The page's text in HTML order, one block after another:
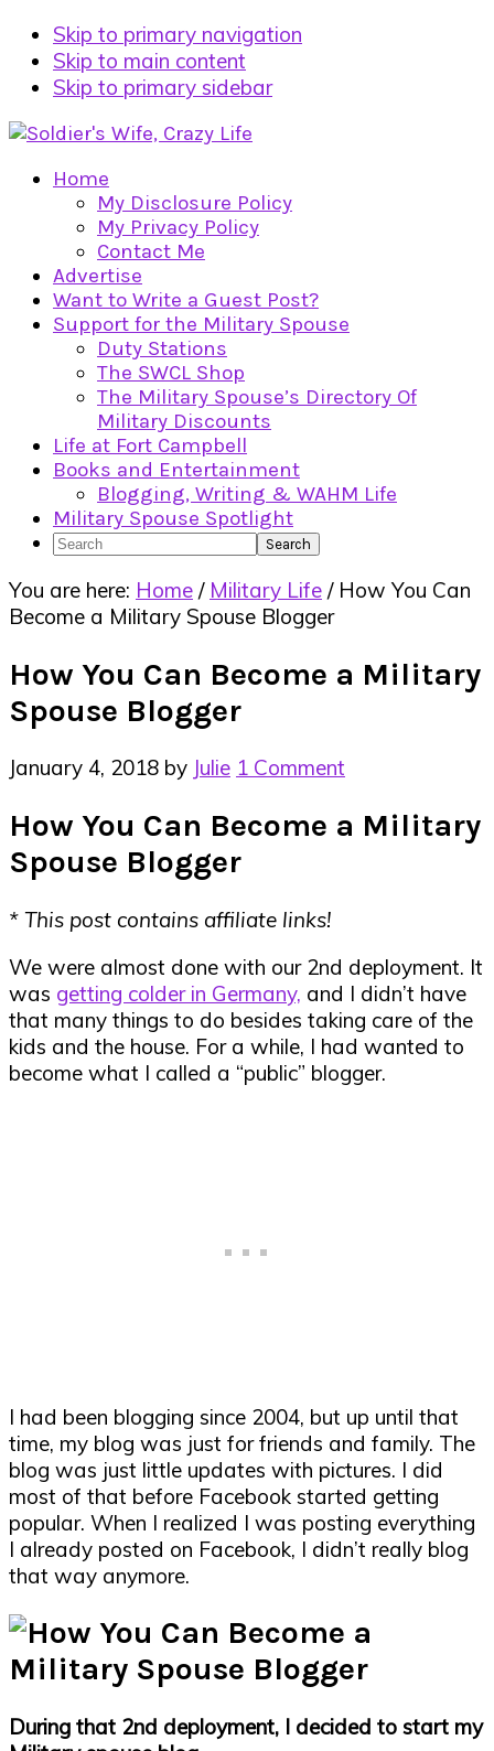
Skip to primary navigation
Skip to main content
Skip to primary sidebar
Home
My Disclosure Policy
My Privacy Policy
Contact Me
Advertise
Want to Write a Guest Post?
Support for the Military Spouse
Duty Stations
The SWCL Shop
The Military Spouse’s Directory Of
Military Discounts
Life at Fort Campbell
Books and Entertainment
Blogging, Writing & WAHM Life
Military Spouse Spotlight
Search
You are here: Home / Military Life /How You Can
Become a Military Spouse Blogger
How You Can Become a Military
Spouse Blogger
January 4, 2018 by Julie 1 Comment
How You Can Become a Military
Spouse Blogger
* This post contains affiliate links!
We were almost done with our 2nd deployment. It
was getting colder in Germany, and I didn’t have
that many things to do besides taking care of the
kids and the house. For a while, I had wanted to
become what I called a “public” blogger.
I had been blogging since 2004, but up until that
time, my blog was just for friends and family. The
blog was just little updates with pictures. I did
most of that before Facebook started getting
popular. When I realized I was posting everything
I already posted on Facebook, I didn’t really blog
that way anymore.
During that 2nd deployment, I decided to start my